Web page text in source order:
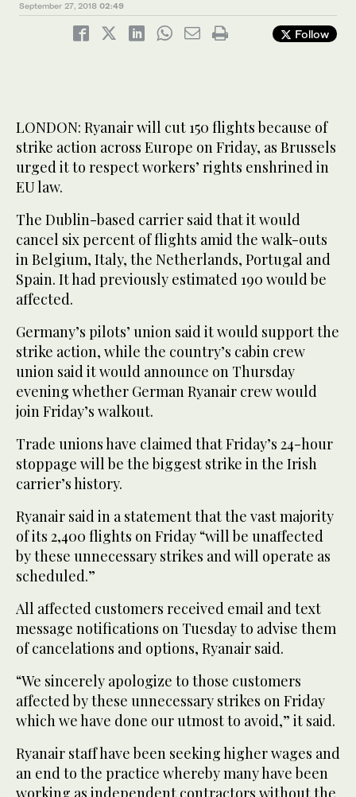
September 27, 2018 02:49
Follow
LONDON: Ryanair will cut 150 flights because of
strike action across Europe on Friday, as Brussels
urged it to respect workers’ rights enshrined in
EU law.
The Dublin-based carrier said that it would
cancel six percent of flights amid the walk-outs
in Belgium, Italy, the Netherlands, Portugal and
Spain. It had previously estimated 190 would be
affected.
Germany’s pilots’ union said it would support the
strike action, while the country’s cabin crew
union said it would announce on Thursday
evening whether German Ryanair crew would
join Friday’s walkout.
Trade unions have claimed that Friday’s 24-hour
stoppage will be the biggest strike in the Irish
carrier’s history.
Ryanair said in a statement that the vast majority
of its 2,400 flights on Friday “will be unaffected
by these unnecessary strikes and will operate as
scheduled.”
All affected customers received email and text
message notifications on Tuesday to advise them
of cancelations and options, Ryanair said.
“We sincerely apologize to those customers
affected by these unnecessary strikes on Friday
which we have done our utmost to avoid,” it said.
Ryanair staff have been seeking higher wages and
an end to the practice whereby many have been